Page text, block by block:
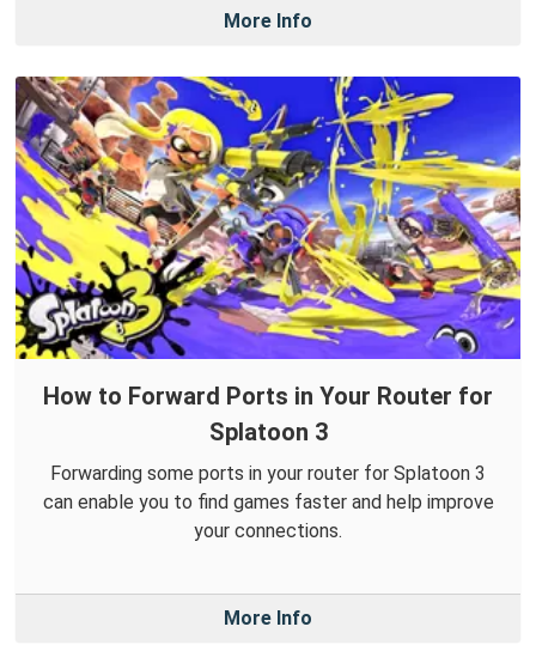
More Info
How to Forward Ports in Your Router for
Splatoon 3
Forwarding some ports in your router for Splatoon 3
can enable you to find games faster and help improve
your connections.
More Info